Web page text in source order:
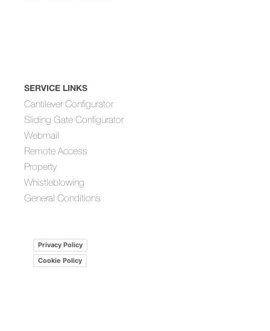
SERVICE LINKS
Cantilever Configurator
Sliding Gate Configurator
Webmail
Remote Access
Property
Whistleblowing
General Conditions
Privacy Policy
Cookie Policy